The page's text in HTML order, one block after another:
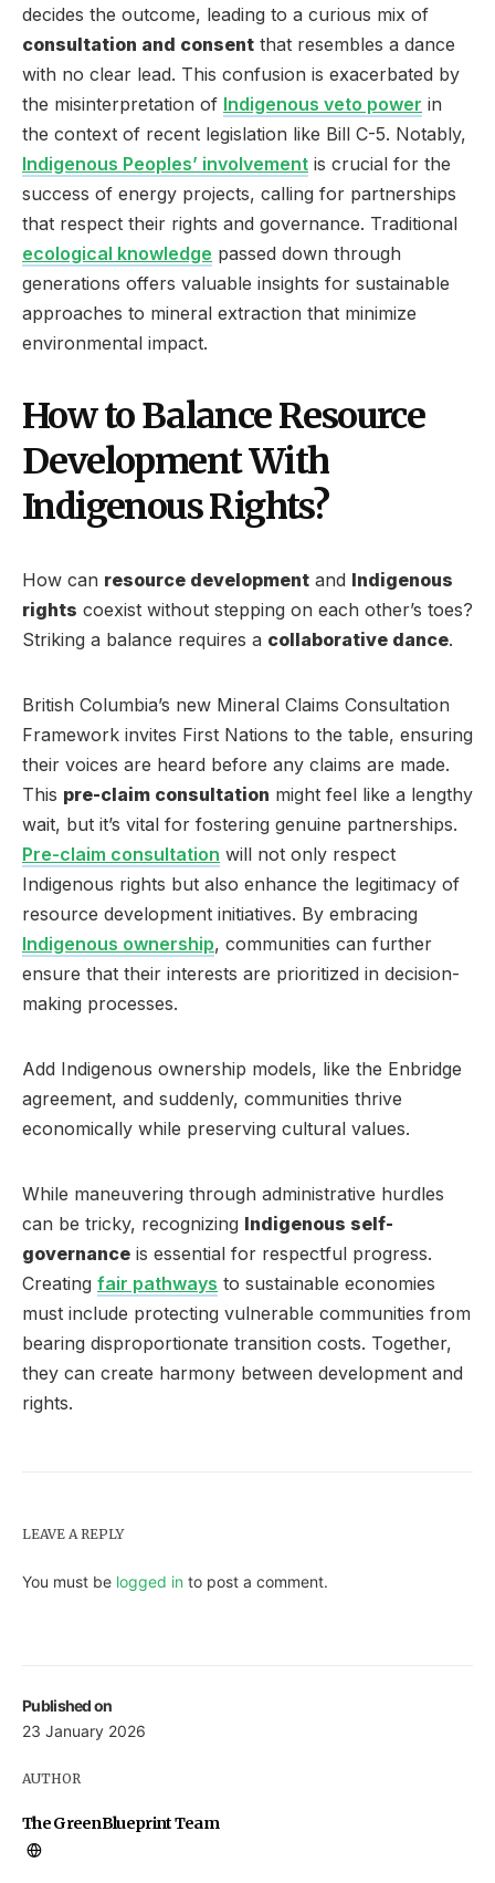
Published on
23 January 2026
AUTHOR
The GreenBlueprint Team
decides the outcome, leading to a curious mix of
consultation and consent that resembles a dance
with no clear lead. This confusion is exacerbated by
the misinterpretation of Indigenous veto power in
the context of recent legislation like Bill C-5. Notably,
Indigenous Peoples’ involvement is crucial for the
success of energy projects, calling for partnerships
that respect their rights and governance. Traditional
ecological knowledge passed down through
generations offers valuable insights for sustainable
approaches to mineral extraction that minimize
environmental impact.
How to Balance Resource
Development With
Indigenous Rights?
How can resource development and Indigenous
rights coexist without stepping on each other’s toes?
Striking a balance requires a collaborative dance.
British Columbia’s new Mineral Claims Consultation
Framework invites First Nations to the table, ensuring
their voices are heard before any claims are made.
This pre-claim consultation might feel like a lengthy
wait, but it’s vital for fostering genuine partnerships.
Pre-claim consultation will not only respect
Indigenous rights but also enhance the legitimacy of
resource development initiatives. By embracing
Indigenous ownership, communities can further
ensure that their interests are prioritized in decision-
making processes.
Add Indigenous ownership models, like the Enbridge
agreement, and suddenly, communities thrive
economically while preserving cultural values.
While maneuvering through administrative hurdles
can be tricky, recognizing Indigenous self-
governance is essential for respectful progress.
Creating fair pathways to sustainable economies
must include protecting vulnerable communities from
bearing disproportionate transition costs. Together,
they can create harmony between development and
rights.
LEAVE A REPLY
You must be logged in to post a comment.